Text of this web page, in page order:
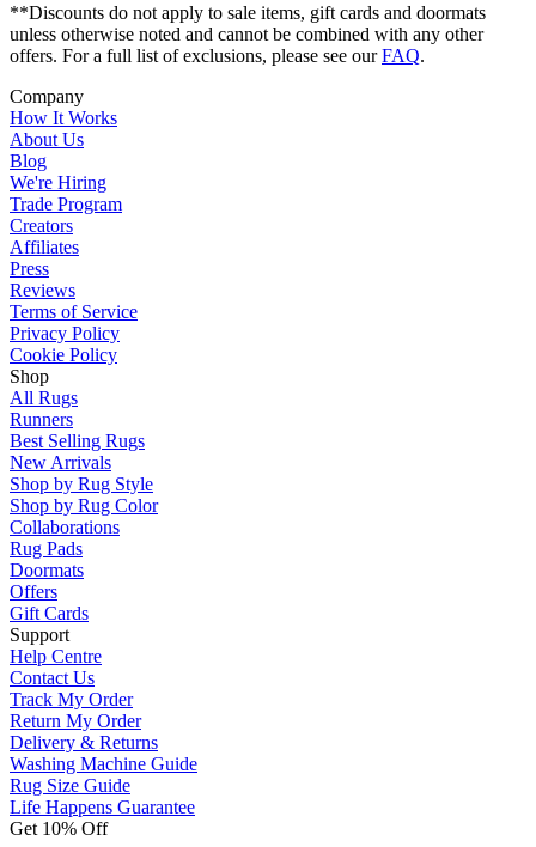
**Discounts do not apply to sale items, gift cards and doormats
unless otherwise noted and cannot be combined with any other
offers. For a full list of exclusions, please see ourFAQ.
Company
How It Works
About Us
Blog
We're Hiring
Trade Program
Creators
Affiliates
Press
Reviews
Terms of Service
Privacy Policy
Cookie Policy
Shop
All Rugs
Runners
Best Selling Rugs
New Arrivals
Shop by Rug Style
Shop by Rug Color
Collaborations
Rug Pads
Doormats
Offers
Gift Cards
Support
Help Centre
Contact Us
Track My Order
Return My Order
Delivery & Returns
Washing Machine Guide
Rug Size Guide
Life Happens Guarantee
Get 10% Off